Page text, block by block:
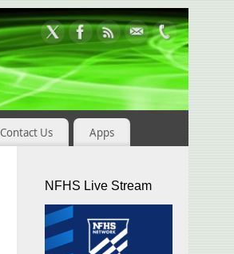
Contact Us Apps
NFHS Live Stream